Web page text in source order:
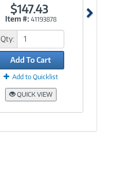
$147.43
Item #: 41193878
Qty:
Add To Cart
Add to Quicklist
QUICK VIEW